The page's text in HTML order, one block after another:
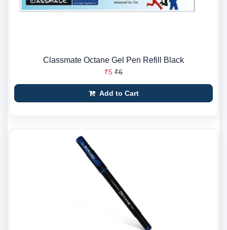
Classmate Octane Gel Pen Refill Black
₹5 ₹6
Add to Cart